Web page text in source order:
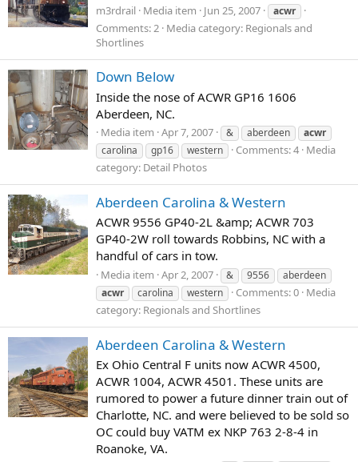
m3rdrail Media item Jun 25, 2007 acwr
Comments: 2 Media category: Regionals and
Shortlines
Down Below
Inside the nose of ACWR GP16 1606
Aberdeen, NC.
Media item Apr 7, 2007 & aberdeen
acwr
carolina
gp16 western Comments: 4 Media
category: Detail Photos
Aberdeen Carolina & Western
ACWR 9556 GP40-2L &amp; ACWR 703
GP40-2W roll towards Robbins, NC with a
handful of cars in tow.
Media item Apr 2, 2007 & 9556
aberdeen
acwr
carolina western Comments: 0 Media
category: Regionals and Shortlines
Aberdeen Carolina & Western
Ex Ohio Central F units now ACWR 4500,
ACWR 1004, ACWR 4501. These units are
rumored to power a future dinner train out of
Charlotte, NC. and were believed to be sold so
OC could buy VATM ex NKP 763 2-8-4 in
Roanoke, VA.